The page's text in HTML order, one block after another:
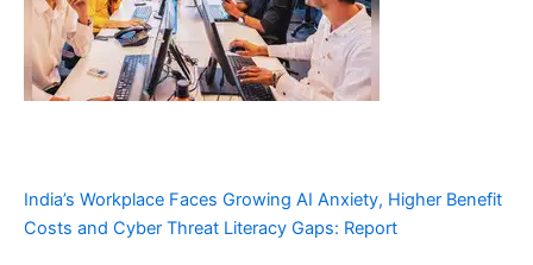
India’s Workplace Faces Growing AI Anxiety, Higher Benefit
Costs and Cyber Threat Literacy Gaps: Report